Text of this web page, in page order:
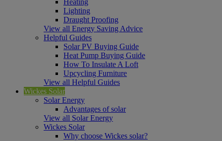
Lighting
Draught Proofing
View all Energy Saving Advice
Helpful Guides
Solar PV Buying Guide
Heat Pump Buying Guide
How To Insulate A Loft
Upcycling Furniture
View all Helpful Guides
Wickes Solar
Solar Energy
Advantages of solar
View all Solar Energy
Wickes Solar
Why choose Wickes solar?